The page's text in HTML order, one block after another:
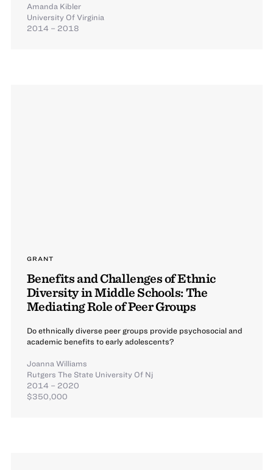
Amanda Kibler
University Of Virginia
2014 – 2018
GRANT
Benefits and Challenges of Ethnic
Diversity in Middle Schools: The
Mediating Role of Peer Groups
Do ethnically diverse peer groups provide psychosocial and
academic benefits to early adolescents?
Joanna Williams
Rutgers The State University Of Nj
2014 – 2020
$350,000